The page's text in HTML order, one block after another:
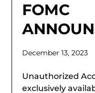
FOMC
December 13, 2023
Unauthorized
exclusively